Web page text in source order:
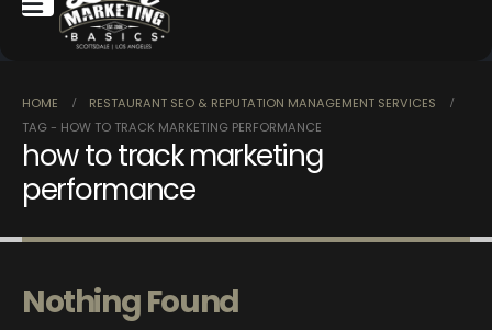
HOME
RESTAURANT SEO & REPUTATION MANAGEMENT SERVICES
TAG - HOW TO TRACK MARKETING PERFORMANCE
how to track marketing
performance
Nothing Found